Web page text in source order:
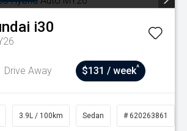
i30
Drive Away $131 / week^
3.9L / 100km Sedan # 620263861